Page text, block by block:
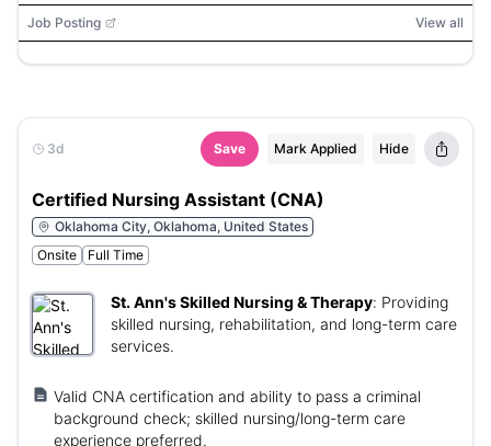
Job Posting View all
3d Save Mark Applied Hide
Certified Nursing Assistant (CNA)
Oklahoma City, Oklahoma, United States
Onsite
Full Time
St. Ann's Skilled Nursing & Therapy: Providing
skilled nursing, rehabilitation, and long-term care
services.
Valid CNA certification and ability to pass a criminal
background check; skilled nursing/long-term care
experience preferred.